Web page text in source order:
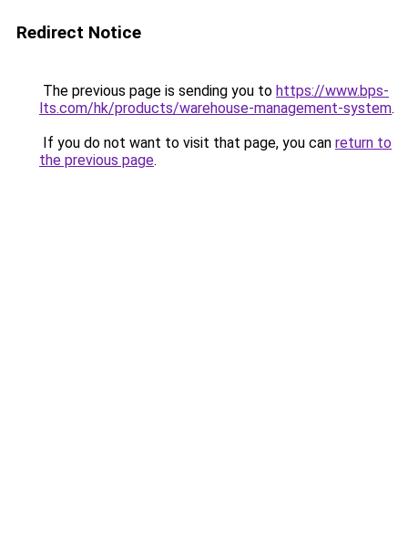
Redirect Notice
The previous page is sending you to https://www.bps-
lts.com/hk/products/warehouse-management-system.
If you do not want to visit that page, you can return to
the previous page.